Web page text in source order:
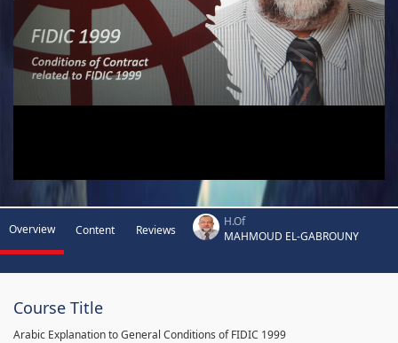
Overview Content Reviews
H.Of
MAHMOUD EL-GABROUNY
Course Title
Arabic Explanation to General Conditions of FIDIC 1999